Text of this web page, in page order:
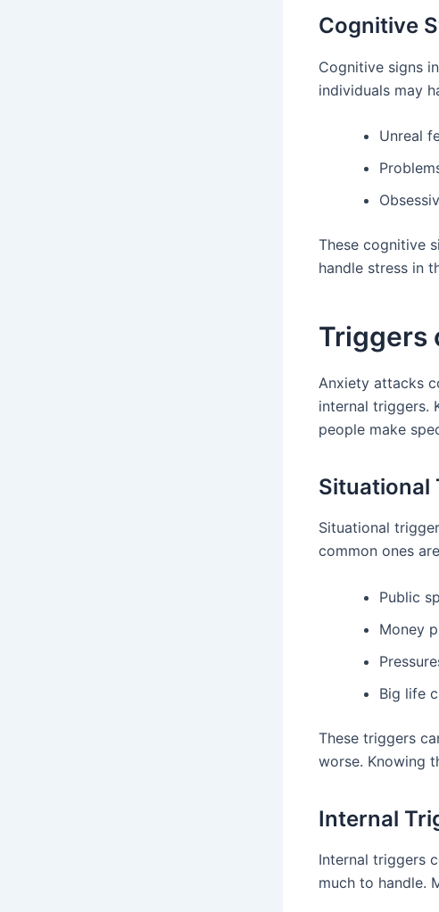
Cognitive
Cognitive signs
individuals may
Unreal
These cognitive
handle stress in
Triggers
Anxiety attacks
internal triggers.
people make
Situational
Situational
common ones
Public
Money
Big life
These triggers
worse. Knowing
Internal
Internal triggers
much to handle.